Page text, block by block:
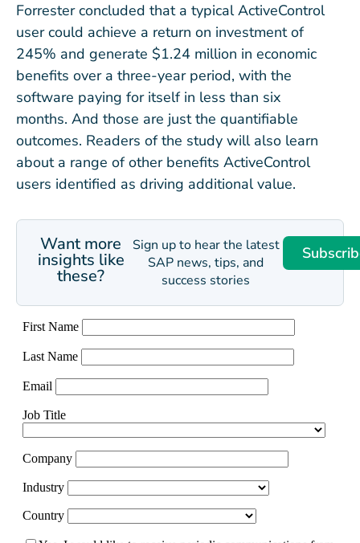
Forrester concluded that a typical ActiveControl
user could achieve a return on investment of
245% and generate $1.24 million in economic
benefits over a three-year period, with the
software paying for itself in less than six
months. And those are just the quantifiable
outcomes. Readers of the study will also learn
about a range of other benefits ActiveControl
users identified as driving additional value.
Want more
insights like
these?
Sign up to hear the latest
SAP news, tips, and
success stories